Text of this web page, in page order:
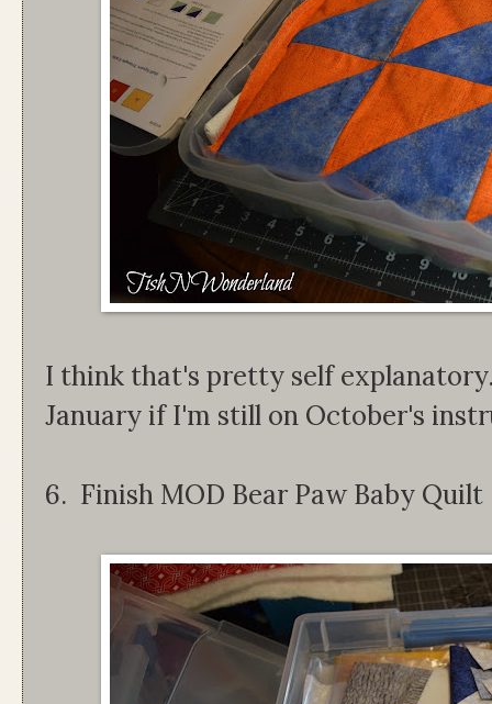
I think that's pretty self
January if I'm still on October's
6. Finish MOD Bear Paw Baby Quilt